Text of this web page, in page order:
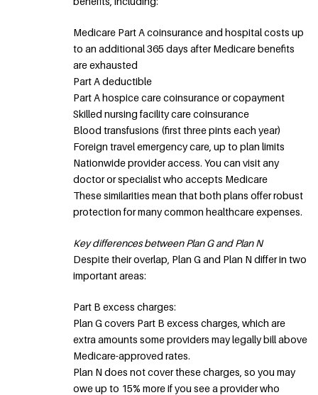
Medicare Part A coinsurance and hospital costs up
to an additional 365 days after Medicare benefits
are exhausted
Part A deductible
Part A hospice care coinsurance or copayment
Skilled nursing facility care coinsurance
Blood transfusions (first three pints each year)
Foreign travel emergency care, up to plan limits
Nationwide provider access. You can visit any
doctor or specialist who accepts Medicare
These similarities mean that both plans offer robust
protection for many common healthcare expenses.
Key differences between Plan G and Plan N
Despite their overlap, Plan G and Plan N differ in two
important areas:
Part B excess charges:
Plan G covers Part B excess charges, which are
extra amounts some providers may legally bill above
Medicare-approved rates.
Plan N does not cover these charges, so you may
owe up to 15% more if you see a provider who